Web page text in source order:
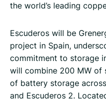
the world’s leading
Escuderos will be
project in Spain,
commitment to storage
will combine 200 MW of
of battery storage
and Escuderos 2.